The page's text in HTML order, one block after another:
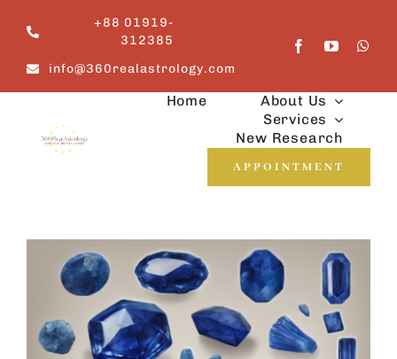
content
+88 01919-
312385
info@360realastrology.com
Home
About Us
Services
New Research
APPOINTMENT